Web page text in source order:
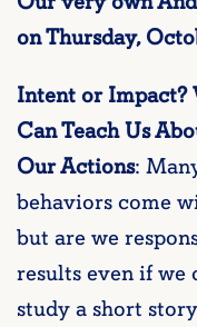
on Thursday,
Intent or Impact?
Can Teach Us
Our Actions:
behaviors come
but are we
results even if
study a short